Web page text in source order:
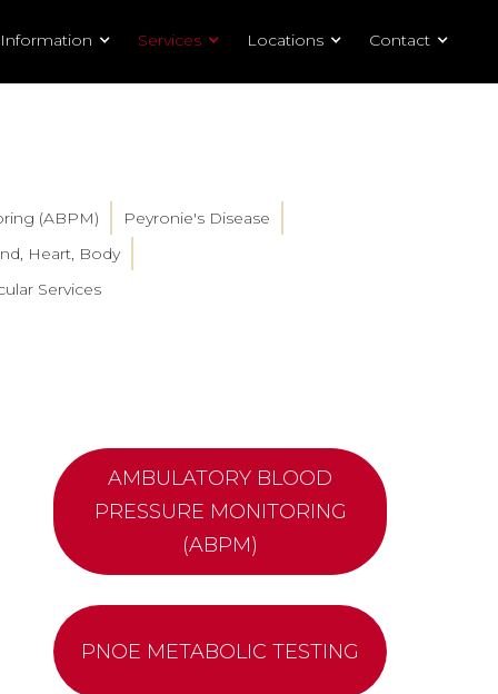
Services Locations Contact
(ABPM)
Peyronie's Disease
Heart, Body
Services
AMBULATORY BLOOD
PRESSURE MONITORING
(ABPM)
PNOE METABOLIC TESTING